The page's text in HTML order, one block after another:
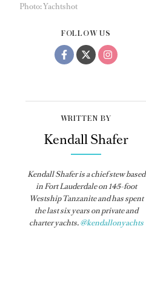
Photo: Yachtshot
FOLLOW US
WRITTEN BY
Kendall Shafer
Kendall Shafer is a chief stew based
in Fort Lauderdale on 145-foot
WestshipTanzaniteand has spent
the last six years on private and
charter yachts.@kendallonyachts